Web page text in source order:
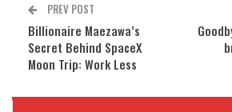
PREV POST
Billionaire Maezawa’s
Secret Behind SpaceX
Moon Trip: Work Less